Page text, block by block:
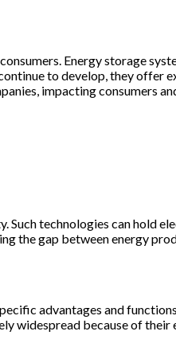
Energy storage
to develop, they offer
impacting consumers
technologies can hold
the gap between energy
advantages and
widespread because of their